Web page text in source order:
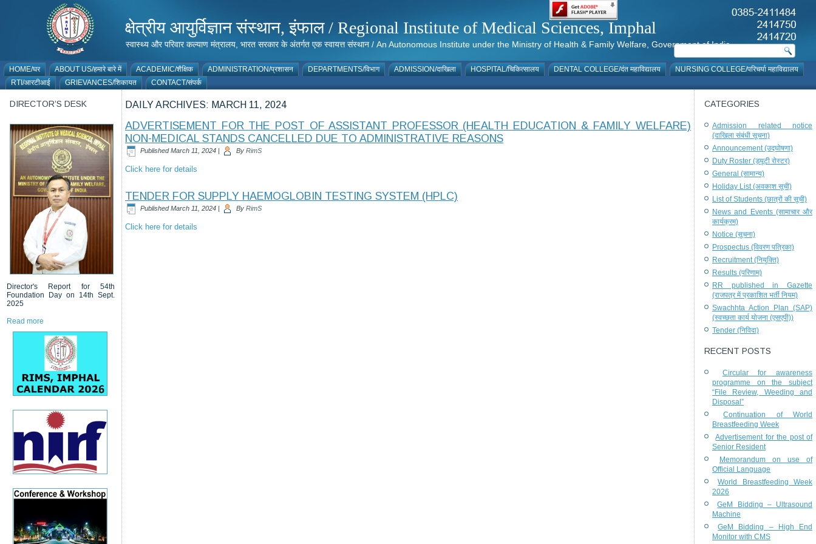
क्षेत्रीय आयुर्विज्ञान संस्थान, इंफाल / Regional Institute of Medical Sciences, Imphal
स्वास्थ्य और परिवार कल्याण मंत्रालय, भारत सरकार के अंतर्गत एक स्वायत्त संस्थान / An Autonomous Institute under the Ministry of Health & Family Welfare, Government of India
HOME/घर ABOUT US/हमारे बारे में ACADEMIC/शैक्षिक ADMINISTRATION/प्रशासन DEPARTMENTS/विभाग ADMISSION/दाखिला HOSPITAL/चिकित्सालय DENTAL COLLEGE/दंत महाविद्यालय
NURSING COLLEGE/परिचर्या महाविद्यालय
RTI/आरटीआई
GRIEVANCES/शिकायत CONTACT/संपर्क
DIRECTOR’S DESK
Director's Report for 54th
Foundation Day on 14th Sept.
2025
Read more
DAILY ARCHIVES: MARCH 11, 2024
ADVERTISEMENT FOR THE POST OF ASSISTANT PROFESSOR (HEALTH EDUCATION & FAMILY WELFARE)
NON-MEDICAL STANDS CANCELLED DUE TO ADMINISTRATIVE REASONS
Published March 11, 2024 | By RimS
Click here for details
TENDER FOR SUPPLY HAEMOGLOBIN TESTING SYSTEM (HPLC)
Published March 11, 2024 | By RimS
Click here for details
CATEGORIES
Admission related notice
(दाखिला संबंधी सूचना)
Announcement (उद्घोषणा)
Duty Roster (ड्यूटी रोस्टर)
General (सामान्य)
Holiday List (अवकाश सूची)
List of Students (छात्रों की सूची)
News and Events (सामाचार और
कार्यक्रम)
Notice (सूचना)
Prospectus (विवरण पत्रिका)
Recruitment (नियुक्ति)
Results (परिणाम)
RR published in Gazette
(राजपत्र में प्रकाशित भर्ती नियम)
Swachhta Action Plan (SAP)
(स्वच्छता कार्य योजना (एसएपी))
Tender (निविदा)
RECENT POSTS
Circular for awareness
programme on the subject
“File Review, Weeding and
Disposal”
Continuation of World
Breastfeeding Week
Advertisement for the post of
Senior Resident
Memorandum on use of
Official Language
World Breastfeeding Week
2026
GeM Bidding – Ultrasound
Machine
GeM Bidding – High End
Monitor with CMS